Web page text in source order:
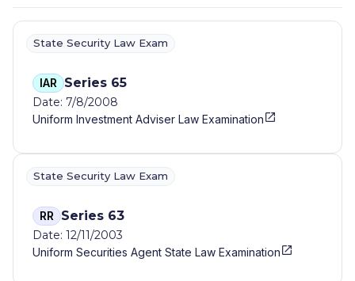
State Security Law Exam
IAR Series 65
Date: 7/8/2008
Uniform Investment Adviser Law Examination
State Security Law Exam
RR Series 63
Date: 12/11/2003
Uniform Securities Agent State Law Examination